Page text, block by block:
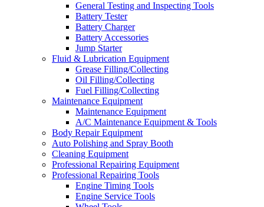
General Testing and Inspecting Tools
Battery Tester
Battery Charger
Battery Accessories
Jump Starter
Fluid & Lubrication Equipment
Grease Filling/Collecting
Oil Filling/Collecting
Fuel Filling/Collecting
Maintenance Equipment
Maintenance Equipment
A/C Maintenance Equipment & Tools
Body Repair Equipment
Auto Polishing and Spray Booth
Cleaning Equipment
Professional Repairing Equipment
Professional Repairing Tools
Engine Timing Tools
Engine Service Tools